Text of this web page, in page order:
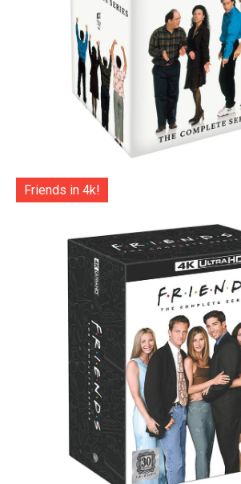
Friends in 4k!